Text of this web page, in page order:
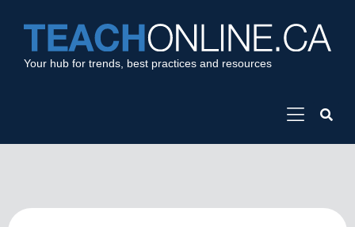
Your hub for trends, best practices and resources